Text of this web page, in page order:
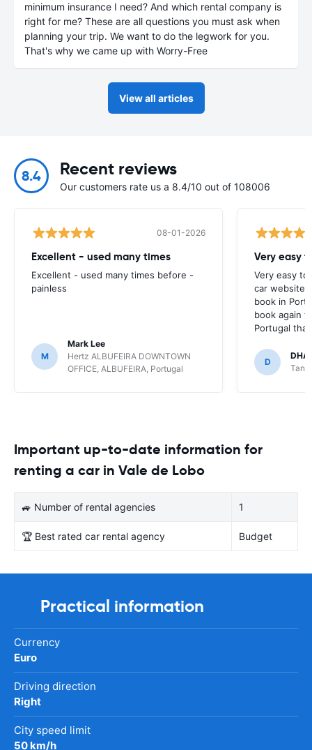
minimum insurance I need? And which rental company is
right for me? These are all questions you must ask when
planning your trip. We want to do the legwork for you.
That's why we came up with Worry-Free
View all articles
8.4 Recent reviews
Our customers rate us a 8.4/10 out of 108006
08-01-2026
Excellent - used many times
Excellent - used many times before -
painless
M
Mark Lee
Hertz ALBUFEIRA DOWNTOWN
OFFICE, ALBUFEIRA, Portugal
Very easy
Very easy to
car website I
book in
book again
Portugal
D
Important up-to-date information for
renting a car in Vale de Lobo
🚙 Number of rental agencies 1
🏆 Best rated car rental agency Budget
Practical information
Currency
Euro
Driving direction
Right
City speed limit
50 km/h